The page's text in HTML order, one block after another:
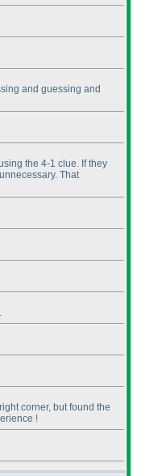
and guessing and
the 4-1 clue. If they
That
corner, but found the
!